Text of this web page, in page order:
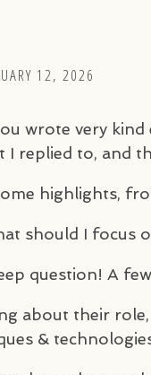
12, 2026
wrote very
I replied to, and
highlights,
should I focus
question! A
about their
&